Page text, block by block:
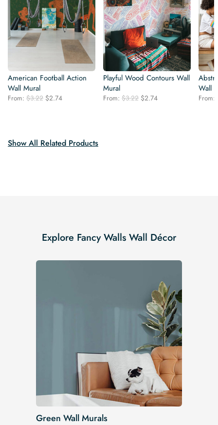
American Football Action
Wall Mural
From: $3.22 Original
$2.74Current
Playful Wood Contours Wall
Mural
From: $3.22 Original
$2.74Current
Wall
From:
Show All Related Products
Explore Fancy Walls Wall Décor
Green Wall Murals